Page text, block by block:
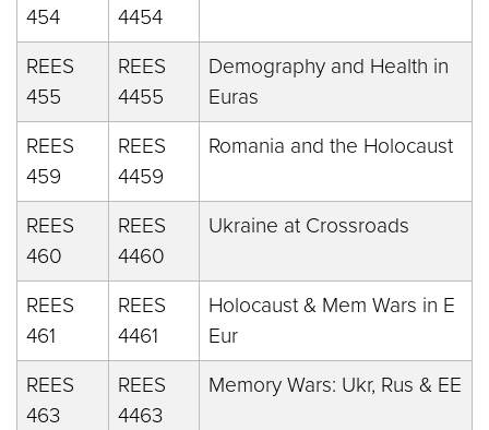
454
4454
REES
455
REES
4455
Demography and Health in
Euras
REES
459
REES
4459
Romania and the Holocaust
REES
460
REES
4460
Ukraine at Crossroads
REES
461
REES
4461
Holocaust & Mem Wars in E
Eur
REES
463
REES
4463
Memory Wars: Ukr, Rus & EE